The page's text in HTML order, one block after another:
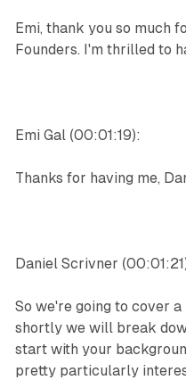
Emi, thank you so much
Founders. I'm thrilled to
Emi Gal (00:01:19):
Thanks for having me,
Daniel Scrivner
So we're going to cover
shortly we will break
start with your
pretty particularly